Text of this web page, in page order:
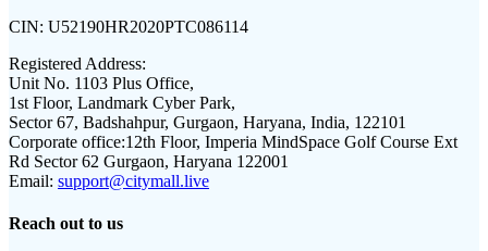
CIN: U52190HR2020PTC086114
Registered Address:
Unit No. 1103 Plus Office,
1st Floor, Landmark Cyber Park,
Sector 67, Badshahpur, Gurgaon, Haryana, India, 122101
Corporate office:12th Floor, Imperia MindSpace Golf Course Ext
Rd Sector 62 Gurgaon, Haryana 122001
Email: support@citymall.live
Reach out to us